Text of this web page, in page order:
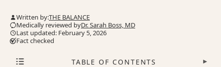
Written by:THE BALANCE
Medically reviewed byDr. Sarah Boss, MD
Last updated: February 5, 2026
Fact checked
TABLE OF CONTENTS ▾